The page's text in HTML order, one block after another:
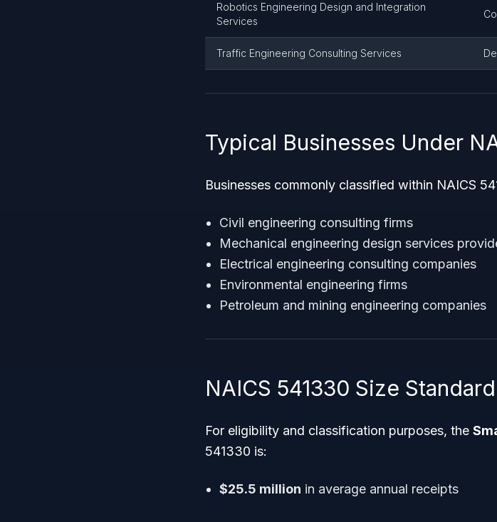
Robotics Engineering Design and Integration
Services
Traffic Engineering Consulting Services
Typical Businesses Under
Businesses commonly classified within NAICS
Civil engineering consulting firms
Mechanical engineering design services
Electrical engineering consulting companies
Environmental engineering firms
Petroleum and mining engineering companies
NAICS 541330 Size Standard
For eligibility and classification purposes, the
541330 is:
$25.5 million in average annual receipts